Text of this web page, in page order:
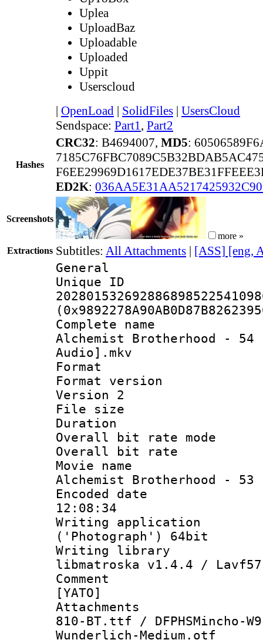
Uplea
UploadBaz
Uploadable
Uploaded
Uppit
Userscloud
| OpenLoad | SolidFiles | UsersCloud
Sendspace: Part1, Part2
Hashes
CRC32: B4694007, MD5:
ED2K:
Screenshots
more »
Extractions Subtitles: All Attachments | [ASS] [eng,
General
Complete
Alchemist Brotherhood - 54
Audio].mkv
Format :
Format
Version 2
File size :
Duration :
Overall bit rate
Overall bit
Movie
Alchemist Brotherhood - 53
Encoded date
12:08:34
Writing
('Photograph') 64bit
Writing library
libmatroska v1.4.4 /
Comment :
[YATO]
Attachments
810-BT.ttf / DFPHSMincho-
Wunderlich-Medium.otf